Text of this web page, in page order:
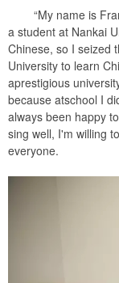
“My name is
a student at Nankai
Chinese, so I seized
University to learn
aprestigious
because atschool I
always been happy
sing well, I'm willing
everyone.